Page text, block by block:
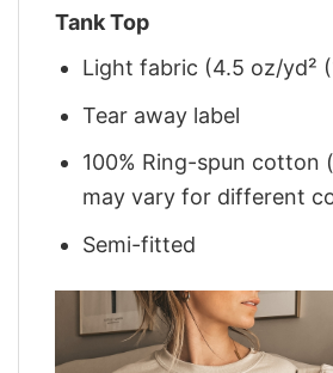
Tank Top
Light fabric (4.5 oz/yd²
Tear away label
100% Ring-spun cotton
may vary for different
Semi-fitted